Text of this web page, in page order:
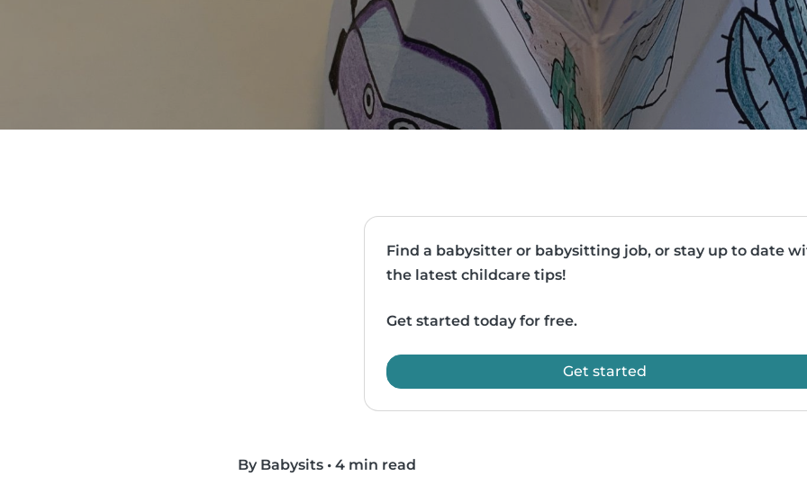
Find a babysitter or babysitting job, or stay up to date
the latest childcare tips!
Get started today for free.
Get started
By Babysits • 4 min read